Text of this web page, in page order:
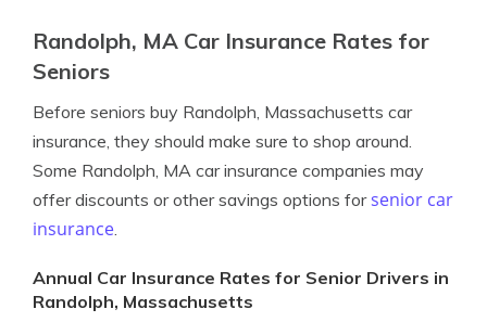
Randolph, MA Car Insurance Rates for
Seniors
Before seniors buy Randolph, Massachusetts car
insurance, they should make sure to shop around.
Some Randolph, MA car insurance companies may
offer discounts or other savings options forsenior car
insurance.
Annual Car Insurance Rates for Senior Drivers in
Randolph, Massachusetts